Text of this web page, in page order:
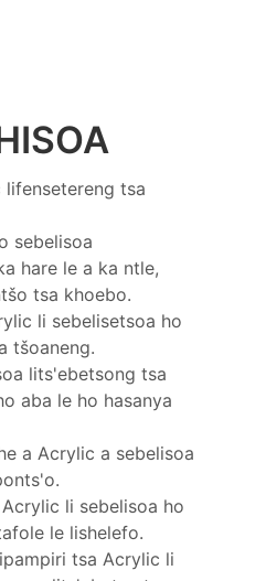
tsa
sebelisoa
hare le a ka ntle,
tsa khoebo.
li sebelisetsoa ho
tšoaneng.
lits'ebetsong tsa
aba le ho hasanya
a Acrylic a sebelisoa
li sebelisoa ho
le lishelefo.
tsa Acrylic li